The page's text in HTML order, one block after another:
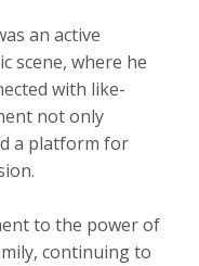
an active
scene, where he
with like-
not only
a platform for
to the power of
continuing to